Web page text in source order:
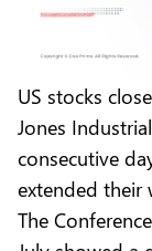
US stocks
Jones
consecutive
extended their
The